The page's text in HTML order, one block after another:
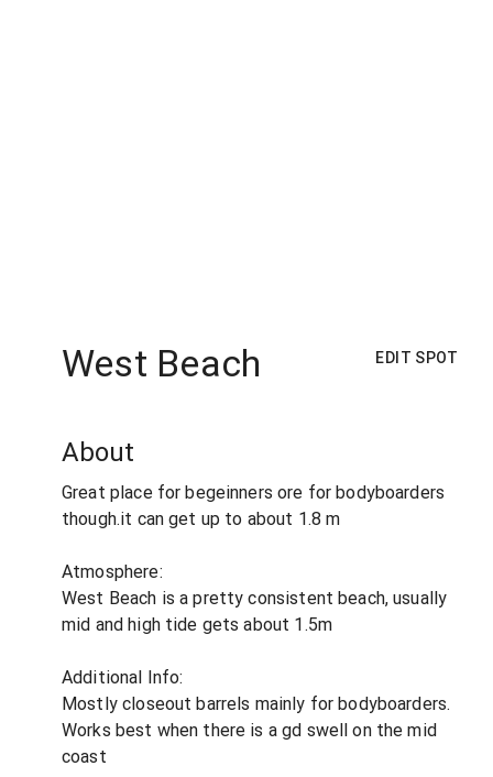
West Beach EDIT SPOT
About
Great place for begeinners ore for bodyboarders
though.it can get up to about 1.8 m
Atmosphere:
West Beach is a pretty consistent beach, usually
mid and high tide gets about 1.5m
Additional Info:
Mostly closeout barrels mainly for bodyboarders.
Works best when there is a gd swell on the mid
coast